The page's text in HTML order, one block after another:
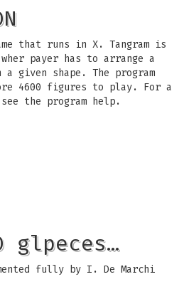
that runs in X. Tangram is
payer has to arrange a
given shape. The program
4600 figures to play. For a
the program help.
glpeces…
fully by I. De Marchi